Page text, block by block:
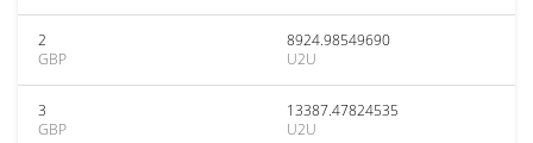
2
GBP
8924.98549690
U2U
3
GBP
13387.47824535
U2U